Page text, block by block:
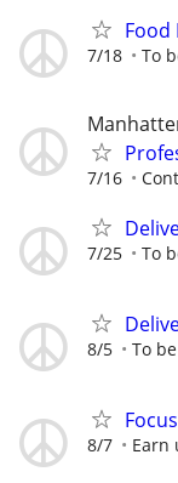
Food
7/18 To
7/16
7/25 To
8/5 To
8/7 Earn